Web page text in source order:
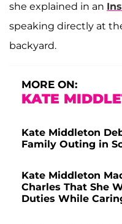
she explained in an
speaking directly at
backyard.
MORE ON:
KATE
Kate Middleton
Family Outing in
Kate Middleton
Charles That She
Duties While